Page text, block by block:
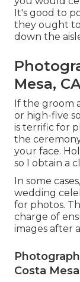
It's good to
they ought
down the
Mesa,
If the groom
or high-five
is terrific for
the
your face.
so I obtain a
In some
wedding
for photos.
charge of
images after
Costa